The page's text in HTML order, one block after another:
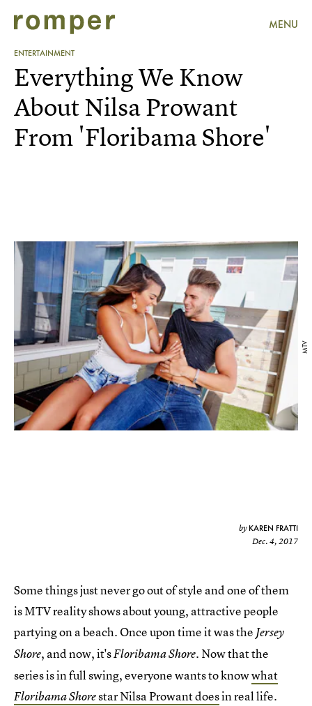
MENU
ENTERTAINMENT
MTV
Everything We Know
About Nilsa Prowant
From 'Floribama Shore'
by KAREN FRATTI
Dec. 4, 2017
Some things just never go out of style and one of them
is MTV reality shows about young, attractive people
partying on a beach. Once upon time it was the Jersey
Shore, and now, it'sFloribama Shore. Now that the
series is in full swing, everyone wants to knowwhat
Floribama Shorestar Nilsa Prowant doesin real life.